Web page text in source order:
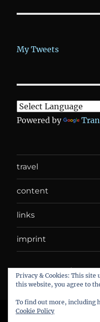
My Tweets
Powered by
travel
content
links
imprint
DANIEL WEBER
powered by WordPress
Privacy & Cookies: This site
this website, you agree to
To find out more, including
Cookie Policy